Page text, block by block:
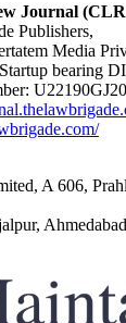
Journal
Publishers,
Media
bearing
A 606,